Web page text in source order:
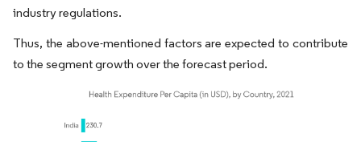
industry regulations.
Thus, the above-mentioned factors are expected to contribute
to the segment growth over the forecast period.